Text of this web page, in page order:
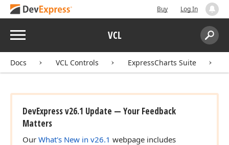
Buy Log In
Menu VCL
Search:
Docs VCL Controls ExpressCharts Suite
DevExpress v26.1 Update — Your Feedback
Matters
Our What's New in v26.1 webpage includes